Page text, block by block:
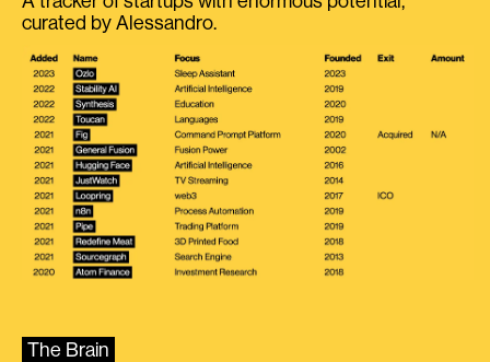
curated by Alessandro.
The Brain